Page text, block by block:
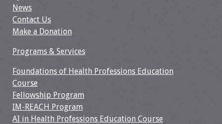
News
Contact Us
Make a Donation
Programs & Services
Foundations of Health Professions Education
Course
Fellowship Program
IM-REACH Program
AI in Health Professions Education Course